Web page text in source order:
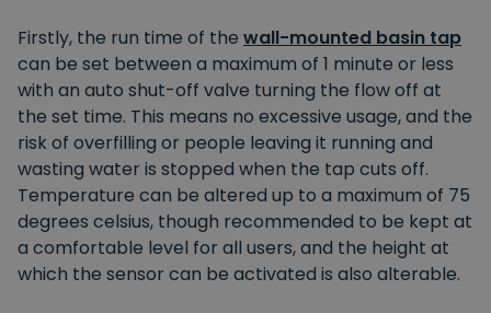
Firstly, the run time of the wall-mounted basin tap
can be set between a maximum of 1 minute or less
with an auto shut-off valve turning the flow off at
the set time. This means no excessive usage, and the
risk of overfilling or people leaving it running and
wasting water is stopped when the tap cuts off.
Temperature can be altered up to a maximum of 75
degrees celsius, though recommended to be kept at
a comfortable level for all users, and the height at
which the sensor can be activated is also alterable.